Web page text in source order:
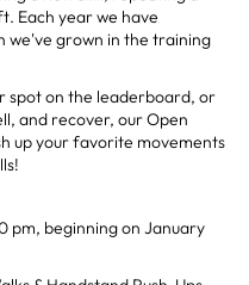
Each year we have
we've grown in the training
spot on the leaderboard, or
and recover, our Open
up your favorite movements
pm, beginning on January